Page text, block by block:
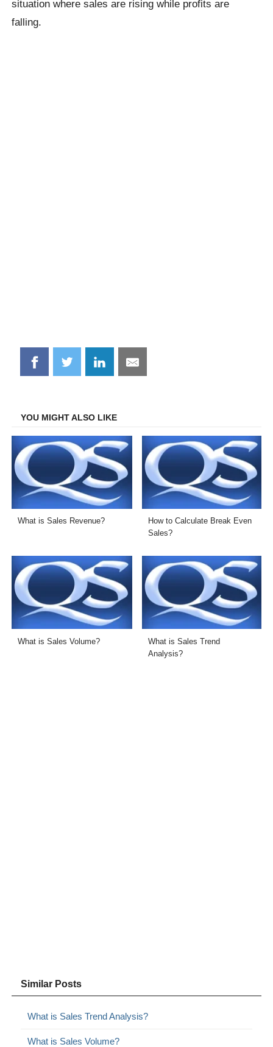
situation where sales are rising while profits are
falling.
Share
on
Share
on
Share
on
Share
on
YOU MIGHT ALSO LIKE
What is Sales Revenue?
How to Calculate Break Even
Sales?
What is Sales Volume?
What is Sales Trend
Analysis?
Similar Posts
What is Sales Trend Analysis?
What is Sales Volume?